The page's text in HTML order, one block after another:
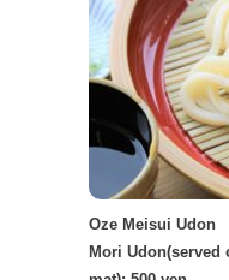
Oze Meisui Udon
Mori Udon(served